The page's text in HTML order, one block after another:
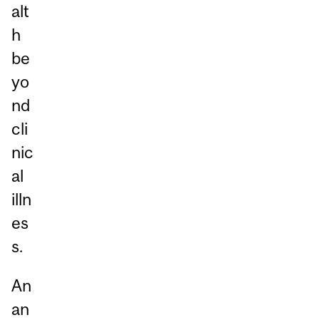
alt
h
be
yo
nd
cli
nic
al
illn
es
s.
An
an